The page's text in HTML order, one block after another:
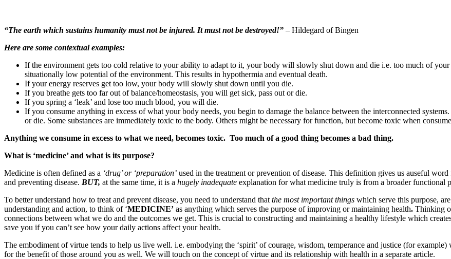
“The earth which sustains humanity must not be injured. It must not be destroyed!” – Hildegard of Bingen
Here are some contextual examples:
If the environment gets too cold relative to your ability to adapt to it, your body will slowly shut down and die i.e. too much of
situationally low potential of the environment. This results in hypothermia and eventual death.
If your energy reserves get too low, your body will slowly shut down until you die.
If you breathe gets too far out of balance/homeostasis, you will get sick, pass out or die.
If you spring a ‘leak’ and lose too much blood, you will die.
If you consume anything in excess of what your body needs, you begin to damage the balance between the interconnected
or die. Some substances are immediately toxic to the body. Others might be necessary for function, but become toxic when
Anything we consume in excess to what we need, becomes toxic. Too much of a good thing becomes a bad thing.
What is ‘medicine’ and what is its purpose?
Medicine is often defined as a ‘drug’ or ‘preparation’ used in the treatment or prevention of disease. This definition gives us auseful
and preventing disease. BUT, at the same time, it is a hugely inadequate explanation for what medicine truly is from a broader functional
To better understand how to treat and prevent disease, you need to understand that the most important things which serve this purpose,
understanding and action, to think of ‘MEDICINE’ as anything which serves the purpose of improving or maintaining health. Thinking
connections between what we do and the outcomes we get. This is crucial to constructing and maintaining a healthy lifestyle which
save you if you can’t see how your daily actions affect your health.
The embodiment of virtue tends to help us live well. i.e. embodying the ‘spirit’ of courage, wisdom, temperance and justice (for
for the benefit of those around you as well. We will touch on the concept of virtue and its relationship with health in a separate article.